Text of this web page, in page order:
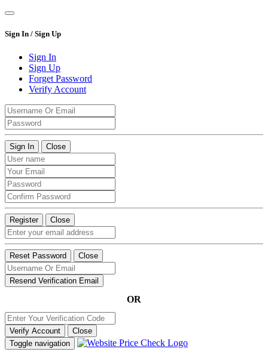
Sign In / Sign Up
Sign In
Sign Up
Forget Password
Verify Account
Sign In Close
Register Close
Reset Password Close
Resend Verification Email
OR
Verify Account
Close
Toggle navigation